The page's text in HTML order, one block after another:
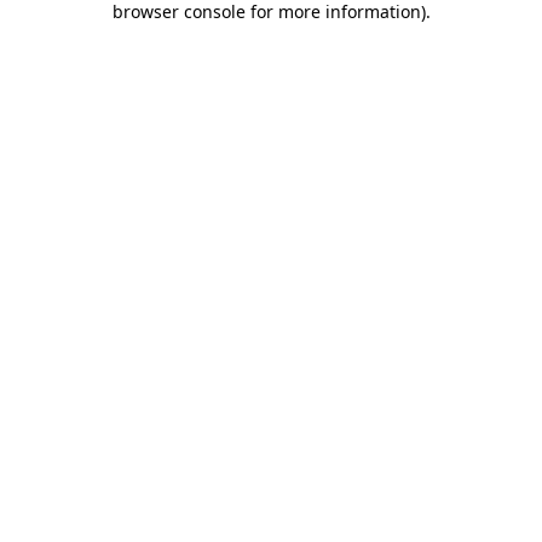
browser console for more information).